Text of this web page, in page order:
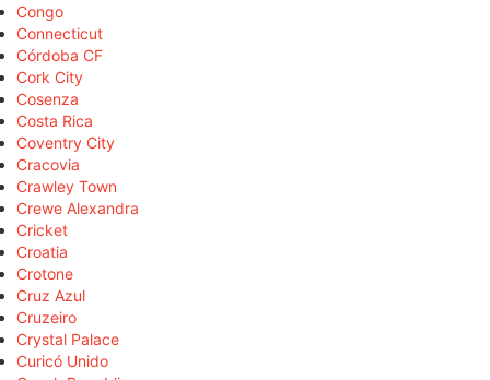
Congo
Connecticut
Córdoba CF
Cork City
Cosenza
Costa Rica
Coventry City
Cracovia
Crawley Town
Crewe Alexandra
Cricket
Croatia
Crotone
Cruz Azul
Cruzeiro
Crystal Palace
Curicó Unido